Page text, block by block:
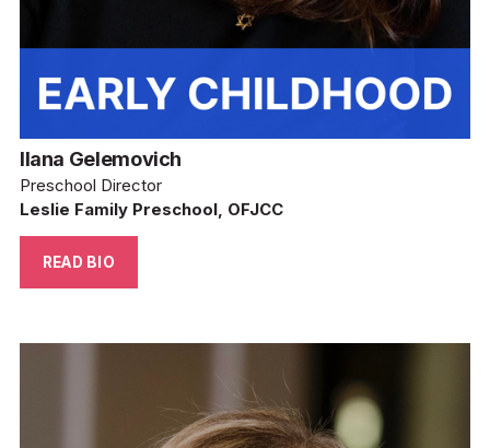
Ilana Gelemovich
Preschool Director
Leslie Family Preschool, OFJCC
READ BIO